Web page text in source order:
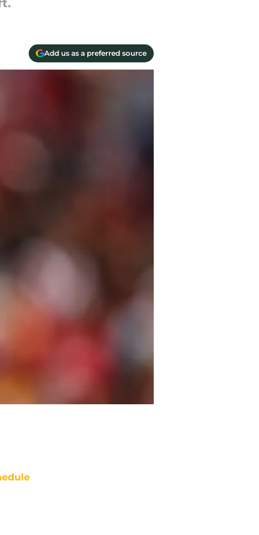
Add us as a preferred source